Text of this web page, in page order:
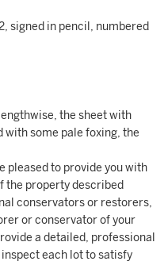
signed in pencil, numbered
the sheet with
some pale foxing, the
pleased to provide you with
the property described
conservators or restorers,
or conservator of your
a detailed, professional
each lot to satisfy